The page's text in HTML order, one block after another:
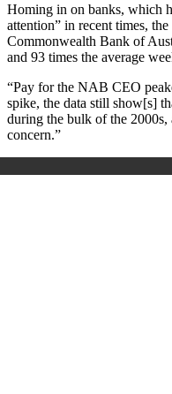
Homing in on banks, which
attention” in recent times,
Commonwealth Bank of
and 93 times the average
“Pay for the NAB CEO
spike, the data still show[s]
during the bulk of the 2000s,
concern.”